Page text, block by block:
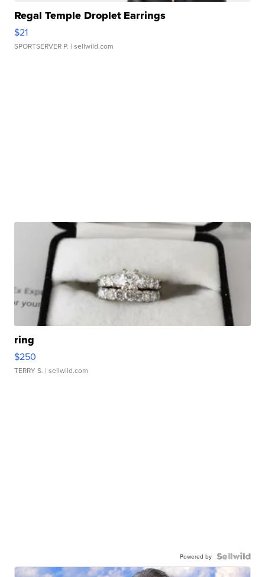
Regal Temple Droplet Earrings
$21
SPORTSERVER P. | sellwild.com
ring
$250
TERRY S. | sellwild.com
Powered by